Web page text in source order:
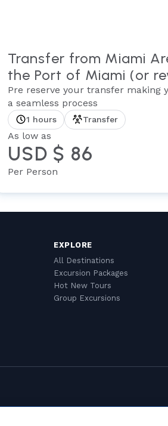
Transfer from Miami
the Port of Miami (or
Pre reserve your transfer making
a seamless process
1 hours Transfer
As low as
USD $ 86
Per Person
EXPLORE
All Destinations
Excursion Packages
Hot New Tours
Group Excursions